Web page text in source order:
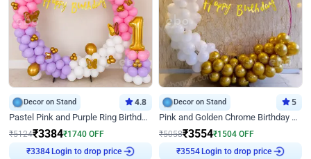
Decor on Stand 4.8
Pastel Pink and Purple Ring Birthday Decor
₹5124₹3384₹1740 OFF
₹3384 Login to drop price
Decor on Stand 5
Pink and Golden Chrome Birthday Ring Decor
₹5058₹3554₹1504 OFF
₹3554 Login to drop price